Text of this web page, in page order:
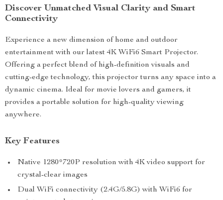
Discover Unmatched Visual Clarity and Smart
Connectivity
Experience a new dimension of home and outdoor
entertainment with our latest 4K WiFi6 Smart Projector.
Offering a perfect blend of high-definition visuals and
cutting-edge technology, this projector turns any space into a
dynamic cinema. Ideal for movie lovers and gamers, it
provides a portable solution for high-quality viewing
anywhere.
Key Features
Native 1280*720P resolution with 4K video support for
crystal-clear images
Dual WiFi connectivity (2.4G/5.8G) with WiFi6 for